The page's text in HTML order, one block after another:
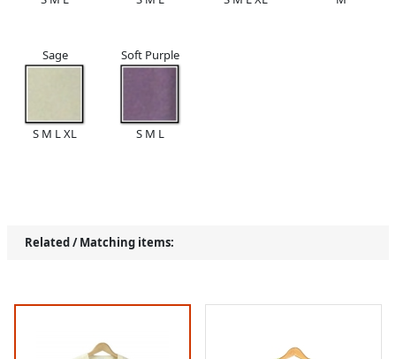
Sage
S M L XL
Soft Purple
S M L
Related / Matching items: